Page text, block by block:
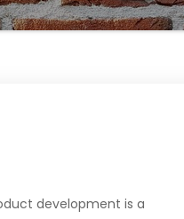
development is a